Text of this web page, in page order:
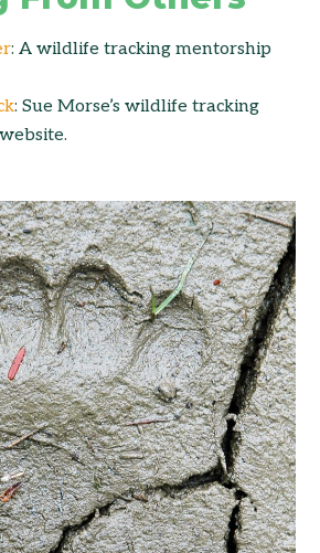
: A wildlife tracking mentorship
: Sue Morse’s wildlife tracking